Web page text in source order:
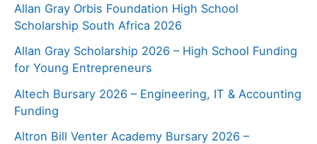
Allan Gray Orbis Foundation High School
Scholarship South Africa 2026
Allan Gray Scholarship 2026 – High School Funding
for Young Entrepreneurs
Altech Bursary 2026 – Engineering, IT & Accounting
Funding
Altron Bill Venter Academy Bursary 2026 –